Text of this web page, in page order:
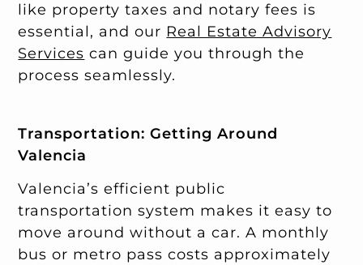
like property taxes and notary fees is
essential, and our Real Estate Advisory
Services can guide you through the
process seamlessly.
Transportation: Getting Around
Valencia
Valencia’s efficient public
transportation system makes it easy to
move around without a car. A monthly
bus or metro pass costs approximately